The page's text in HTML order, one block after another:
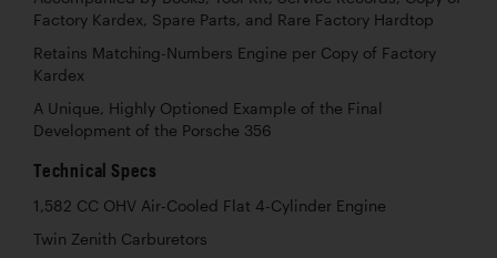
Factory Kardex, Spare Parts, and Rare Factory Hardtop
Retains Matching-Numbers Engine per Copy of Factory
Kardex
A Unique, Highly Optioned Example of the Final
Development of the Porsche 356
Technical Specs
1,582 CC OHV Air-Cooled Flat 4-Cylinder Engine
Twin Zenith Carburetors